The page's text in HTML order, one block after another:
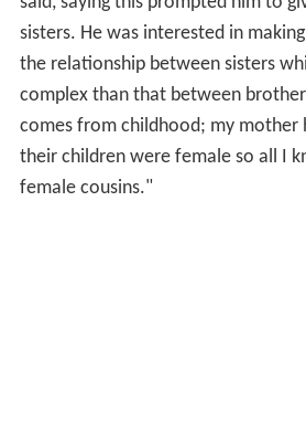
sisters. He was interested in
the relationship between sisters
complex than that between
comes from childhood; my mother
their children were female so all I
female cousins."